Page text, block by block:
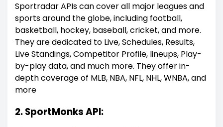
Sportradar APIs can cover all major leagues and
sports around the globe, including football,
basketball, hockey, baseball, cricket, and more.
They are dedicated to Live, Schedules, Results,
Live Standings, Competitor Profile, lineups, Play-
by-play data, and much more. They offer in-
depth coverage of MLB, NBA, NFL, NHL, WNBA, and
more
2. SportMonks API: